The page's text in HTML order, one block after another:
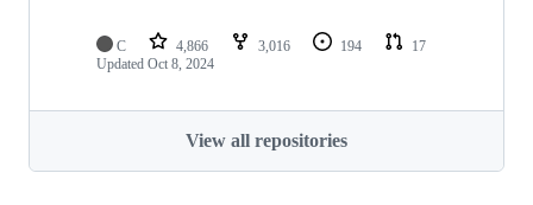
C 4,866 3,016 194
17
Updated Oct 8, 2024
View all repositories